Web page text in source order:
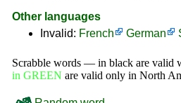
Other languages
Invalid: French German
Scrabble words — in black are
in GREEN are valid only in North